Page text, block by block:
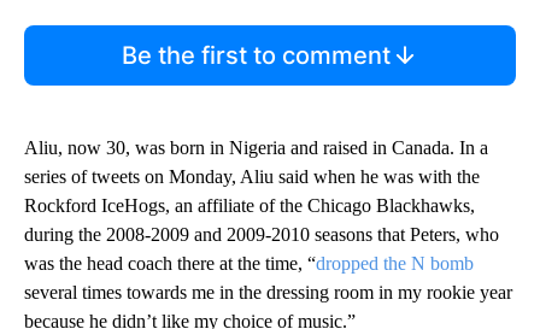
Be the first to comment
Aliu, now 30, was born in Nigeria and raised in Canada. In a
series of tweets on Monday, Aliu said when he was with the
Rockford IceHogs, an affiliate of the Chicago Blackhawks,
during the 2008-2009 and 2009-2010 seasons that Peters, who
was the head coach there at the time, “dropped the N bomb
several times towards me in the dressing room in my rookie year
because he didn’t like my choice of music.”